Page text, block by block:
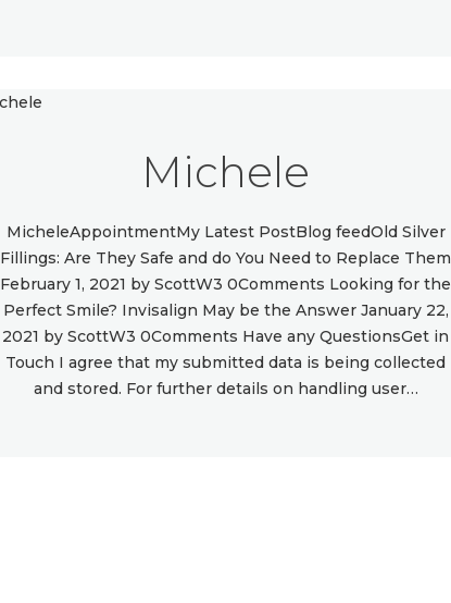
Michele
MicheleAppointmentMy Latest PostBlog feedOld Silver
Fillings: Are They Safe and do You Need to Replace Them
February 1, 2021 by ScottW3 0Comments Looking for the
Perfect Smile? Invisalign May be the Answer January 22,
2021 by ScottW3 0Comments Have any QuestionsGet in
Touch I agree that my submitted data is being collected
and stored. For further details on handling user…